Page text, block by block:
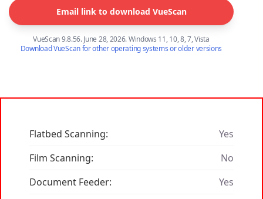
Email link to download VueScan
VueScan 9.8.56. June 28, 2026. Windows 11, 10, 8, 7, Vista
Download VueScan for other operating systems or older versions
Flatbed Scanning:
Yes
Film Scanning:
No
Document Feeder:
Yes